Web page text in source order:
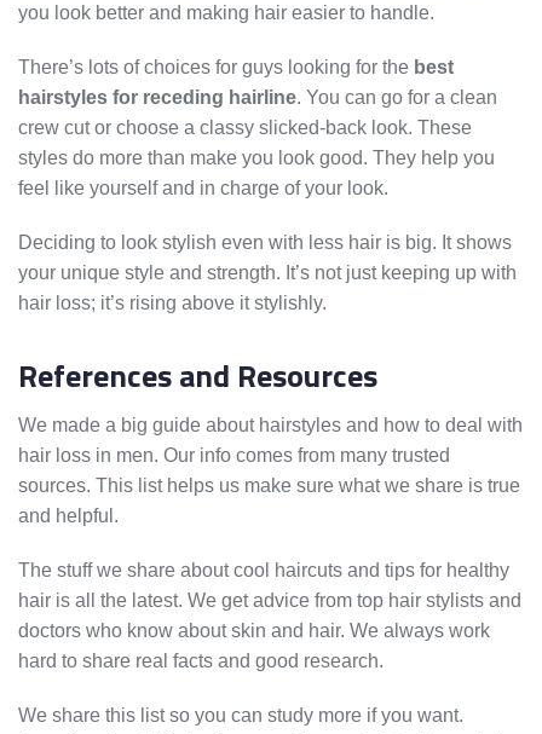
you look better and making hair easier to handle.
There’s lots of choices for guys looking for the best
hairstyles for receding hairline. You can go for a clean
crew cut or choose a classy slicked-back look. These
styles do more than make you look good. They help you
feel like yourself and in charge of your look.
Deciding to look stylish even with less hair is big. It shows
your unique style and strength. It’s not just keeping up with
hair loss; it’s rising above it stylishly.
References and Resources
We made a big guide about hairstyles and how to deal with
hair loss in men. Our info comes from many trusted
sources. This list helps us make sure what we share is true
and helpful.
The stuff we share about cool haircuts and tips for healthy
hair is all the latest. We get advice from top hair stylists and
doctors who know about skin and hair. We always work
hard to share real facts and good research.
We share this list so you can study more if you want.